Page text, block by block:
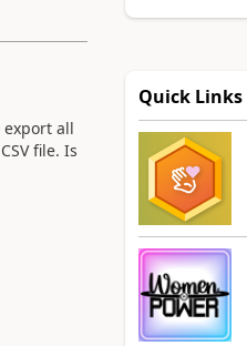
export all
file. Is
Quick Links